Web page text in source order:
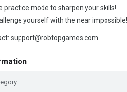
practice mode to sharpen your skills!
yourself with the near impossible!
support@robtopgames.com